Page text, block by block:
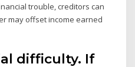
trouble, creditors can
may offset income earned
difficulty. If